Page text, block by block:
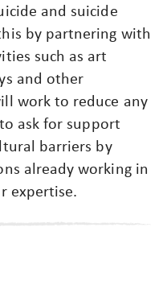
and suicide
by partnering with
such as art
and other
work to reduce any
ask for support
barriers by
already working in
expertise.